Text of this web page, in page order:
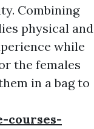
Combining
physical and
while
the females
in a bag to
courses-